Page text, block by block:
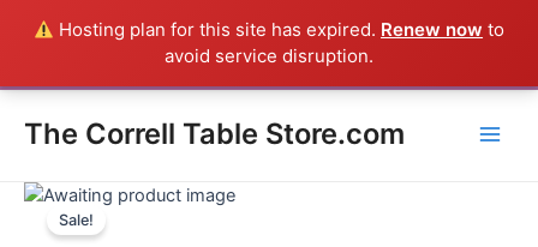
Hosting plan for this site has expired. Renew now to
avoid service disruption.
The Correll Table Store.com
Sale!
Correll
Model
Everything in the Store is a Correll Product shipped direct from
the factory in Arkansas - CALL 385-424-8787